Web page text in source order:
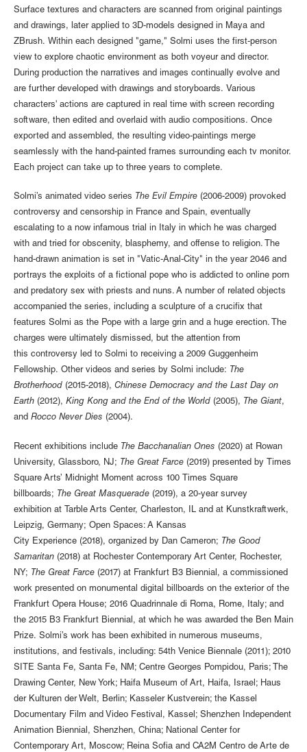
Surface textures and characters are scanned from original paintings
and drawings, later applied to 3D-models designed in Maya and
ZBrush. Within each designed "game," Solmi uses the first-person
view to explore chaotic environment as both voyeur and director.
During production the narratives and images continually evolve and
are further developed with drawings and storyboards. Various
characters' actions are captured in real time with screen recording
software, then edited and overlaid with audio compositions. Once
exported and assembled, the resulting video-paintings merge
seamlessly with the hand-painted frames surrounding each tv monitor.
Each project can take up to three years to complete.
Solmi’s animated video series The Evil Empire (2006-2009) provoked
controversy and censorship in France and Spain, eventually
escalating to a now infamous trial in Italy in which he was charged
with and tried for obscenity, blasphemy, and offense to religion. The
hand-drawn animation is set in "Vatic-Anal-City" in the year 2046 and
portrays the exploits of a fictional pope who is addicted to online porn
and predatory sex with priests and nuns. A number of related objects
accompanied the series, including a sculpture of a crucifix that
features Solmi as the Pope with a large grin and a huge erection. The
charges were ultimately dismissed, but the attention from
this controversy led to Solmi to receiving a 2009 Guggenheim
Fellowship. Other videos and series by Solmi include: The
Brotherhood (2015-2018), Chinese Democracy and the Last Day on
Earth (2012), King Kong and the End of the World (2005), The Giant,
and Rocco Never Dies (2004).
Recent exhibitions include The Bacchanalian Ones (2020) at Rowan
University, Glassboro, NJ; The Great Farce (2019) presented by Times
Square Arts’ Midnight Moment across 100 Times Square
billboards; The Great Masquerade (2019), a 20-year survey
exhibition at Tarble Arts Center, Charleston, IL and at Kunstkraftwerk,
Leipzig, Germany; Open Spaces: A Kansas
City Experience (2018), organized by Dan Cameron; The Good
Samaritan (2018) at Rochester Contemporary Art Center, Rochester,
NY; The Great Farce (2017) at Frankfurt B3 Biennial, a commissioned
work presented on monumental digital billboards on the exterior of the
Frankfurt Opera House; 2016 Quadrinnale di Roma, Rome, Italy; and
the 2015 B3 Frankfurt Biennial, at which he was awarded the Ben Main
Prize. Solmi’s work has been exhibited in numerous museums,
institutions, and festivals, including: 54th Venice Biennale (2011); 2010
SITE Santa Fe, Santa Fe, NM; Centre Georges Pompidou, Paris; The
Drawing Center, New York; Haifa Museum of Art, Haifa, Israel; Haus
der Kulturen der Welt, Berlin; Kasseler Kustverein; the Kassel
Documentary Film and Video Festival, Kassel; Shenzhen Independent
Animation Biennial, Shenzhen, China; National Center for
Contemporary Art, Moscow; Reina Sofia and CA2M Centro de Arte de